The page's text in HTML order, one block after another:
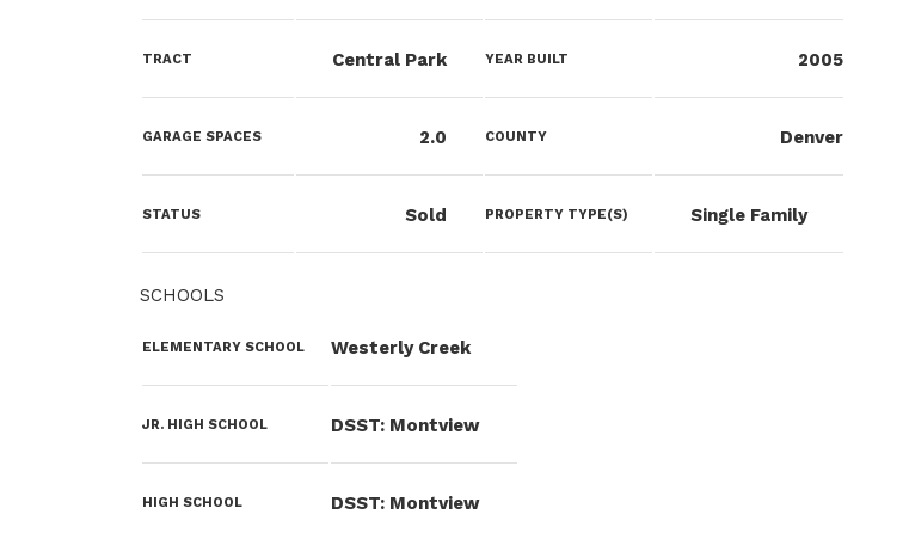
TRACT Central Park YEAR BUILT 2005
GARAGE SPACES 2.0 COUNTY Denver
STATUS Sold PROPERTY TYPE(S) Single Family
SCHOOLS
ELEMENTARY SCHOOL Westerly Creek
JR. HIGH SCHOOL DSST: Montview
HIGH SCHOOL DSST: Montview